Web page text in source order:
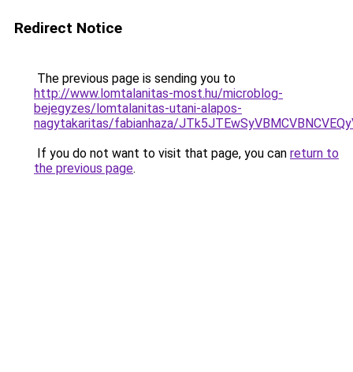
Redirect Notice
The previous page is sending you to
http://www.lomtalanitas-most.hu/microblog-
bejegyzes/lomtalanitas-utani-alapos-
nagytakaritas/fabianhaza/
If you do not want to visit that page, you can return to
the previous page.